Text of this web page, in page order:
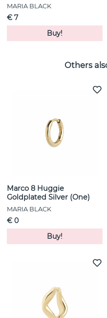
MARIA BLACK
€ 7
Buy!
Others
Marco 8 Huggie
Goldplated Silver (One)
MARIA BLACK
€ 0
Buy!